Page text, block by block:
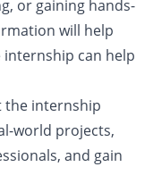
or gaining hands-
will help
can help
the internship
world projects,
and gain